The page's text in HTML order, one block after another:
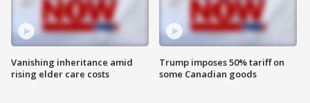
Vanishing inheritance amid
rising elder care costs
Trump imposes 50% tariff on
some Canadian goods